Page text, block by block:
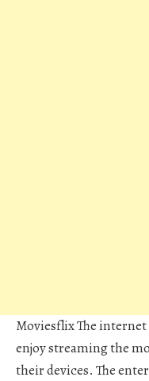
MoviesflixThe internet
enjoy streaming the
their devices. The